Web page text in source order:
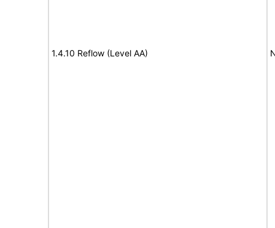
1.4.10 Reflow (Level AA)